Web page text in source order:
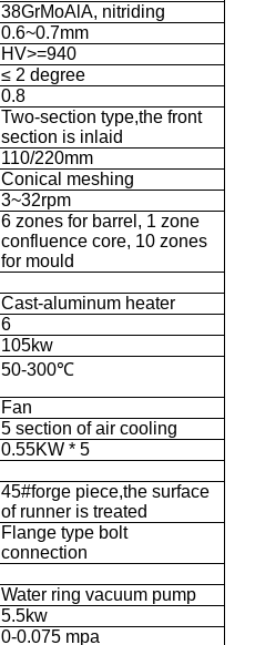
38GrMoAlA, nitriding
0.6~0.7mm
HV>=940
≤ 2 degree
0.8
Two-section type,the front
section is inlaid
110/220mm
Conical meshing
3~32rpm
6 zones for barrel, 1 zone
confluence core, 10 zones
for mould
Cast-aluminum heater
6
105kw
50-300℃
Fan
5 section of air cooling
0.55KW * 5
45#forge piece,the surface
of runner is treated
Flange type bolt
connection
Water ring vacuum pump
5.5kw
0-0.075 mpa